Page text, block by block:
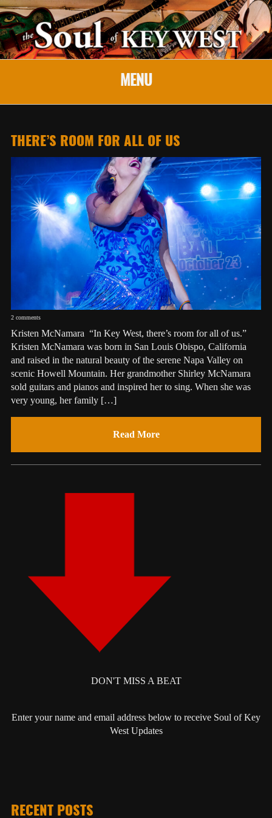
MENU
THERE’S ROOM FOR ALL OF US
2 comments
Kristen McNamara “In Key West, there’s room for all of us.”
Kristen McNamara was born in San Louis Obispo, California
and raised in the natural beauty of the serene Napa Valley on
scenic Howell Mountain. Her grandmother Shirley McNamara
sold guitars and pianos and inspired her to sing. When she was
very young, her family […]
Read More
DON'T MISS A BEAT
Enter your name and email address below to receive Soul of Key
West Updates
RECENT POSTS